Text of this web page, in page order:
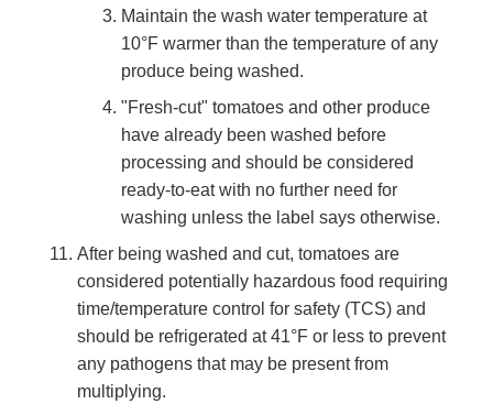
Maintain the wash water temperature at
10°F warmer than the temperature of any
produce being washed.
"Fresh-cut" tomatoes and other produce
have already been washed before
processing and should be considered
ready-to-eat with no further need for
washing unless the label says otherwise.
After being washed and cut, tomatoes are
considered potentially hazardous food requiring
time/temperature control for safety (TCS) and
should be refrigerated at 41°F or less to prevent
any pathogens that may be present from
multiplying.